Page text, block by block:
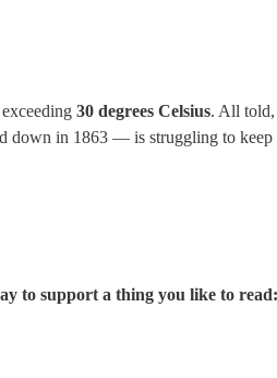
30 degrees Celsius. All told,
in 1863 — is struggling to
to support a thing you like to read: